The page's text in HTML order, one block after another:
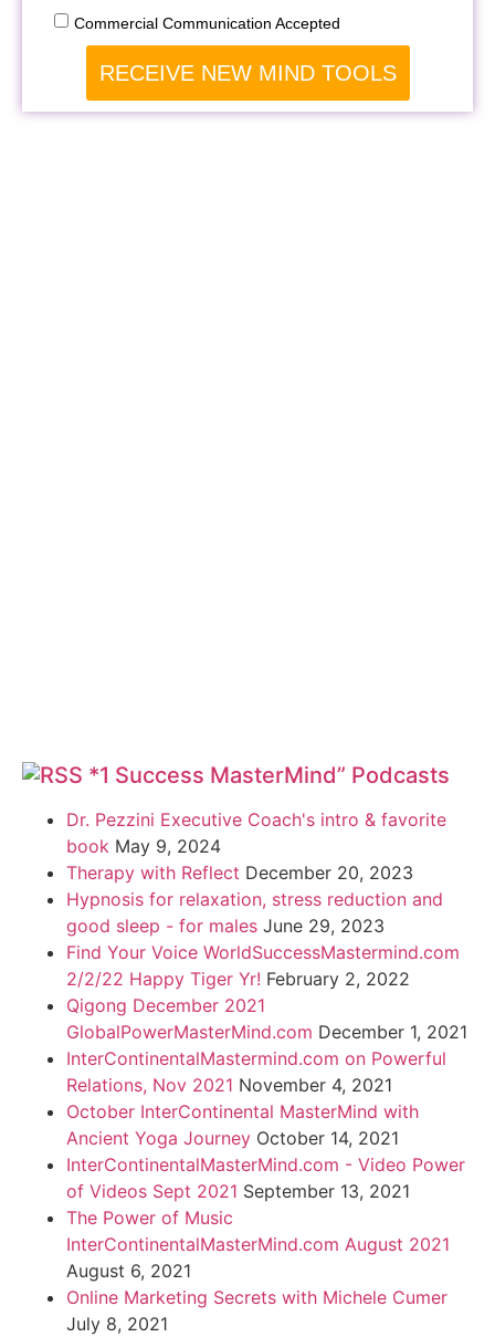
Commercial Communication Accepted
RECEIVE NEW MIND TOOLS
*1 Success MasterMind” Podcasts
Dr. Pezzini Executive Coach's intro & favorite
book May 9, 2024
Therapy with Reflect December 20, 2023
Hypnosis for relaxation, stress reduction and
good sleep - for males June 29, 2023
Find Your Voice WorldSuccessMastermind.com
2/2/22 Happy Tiger Yr! February 2, 2022
Qigong December 2021
GlobalPowerMasterMind.com December 1, 2021
InterContinentalMastermind.com on Powerful
Relations, Nov 2021 November 4, 2021
October InterContinental MasterMind with
Ancient Yoga Journey October 14, 2021
InterContinentalMasterMind.com - Video Power
of Videos Sept 2021 September 13, 2021
The Power of Music
InterContinentalMasterMind.com August 2021
August 6, 2021
Online Marketing Secrets with Michele Cumer
July 8, 2021